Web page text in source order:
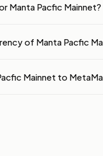
Manta Pacfic Mainnet?
of Manta Pacfic
Mainnet to